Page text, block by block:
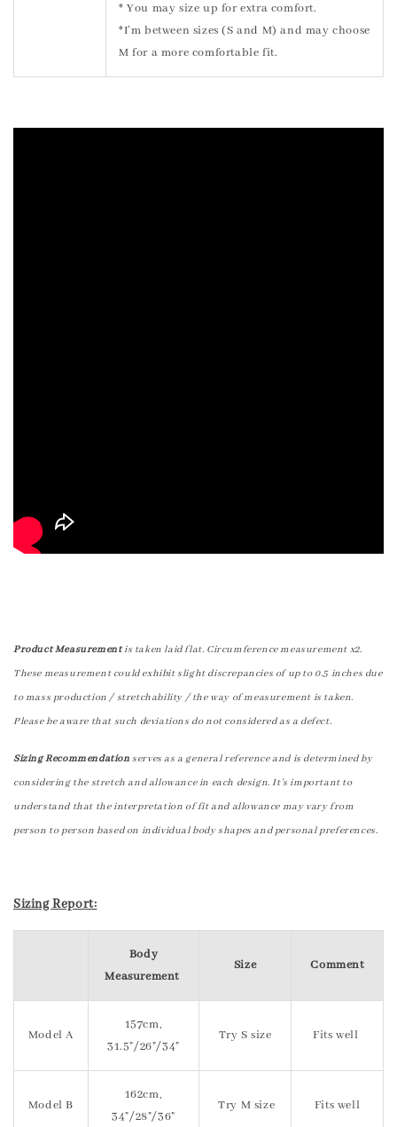
* You may size up for extra comfort.
*I’m between sizes (S and M) and may choose
M for a more comfortable fit.
Product Measurementis taken laid flat. Circumference measurement x2.
These measurement could exhibit slight discrepancies of up to 0.5 inches due
to mass production / stretchability / the way of measurement is taken.
Please be aware that such deviations do not considered as a defect.
Sizing Recommendation serves as a general reference and is determined by
considering the stretch and allowance in each design. It's important to
understand that the interpretation of fit and allowance may vary from
person to person based on individual body shapes and personal preferences.
Sizing Report:
Body
Measurement
Size Comment
Model A
157cm,
31.5"/26"/34"
Try S size Fits well
Model B
162cm,
34"/28"/36"
Try M size Fits well